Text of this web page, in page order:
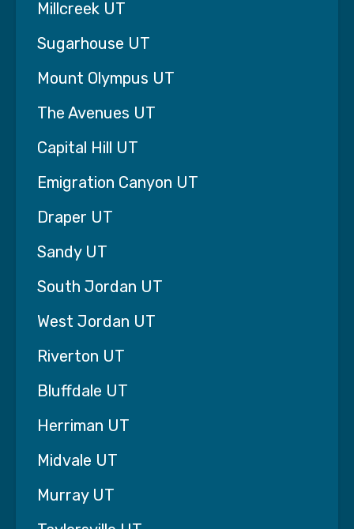
We offer a simple, straightforward guarantee:
If your life is not at least 93% better within the
the 7th week completely free — no questions
solutions.
Why would we make a promise like that?
Because we believe great home care should
often tell us the change is immediate.
The stress of trying to do everything yourself
You no longer worry constantly about whether
You’re able to return to being a daughter or son
to your life—not add more worry.
Our team focuses on what matters most to
Millcreek UT
Sugarhouse UT
Mount Olympus UT
The Avenues UT
Capital Hill UT
Emigration Canyon UT
Draper UT
Sandy UT
South Jordan UT
West Jordan UT
Riverton UT
Bluffdale UT
Herriman UT
Midvale UT
Murray UT